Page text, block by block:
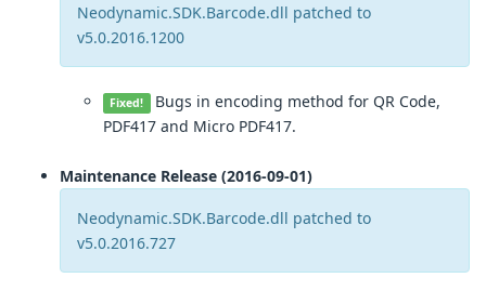
Neodynamic.SDK.Barcode.dll patched to
v5.0.2016.1200
Fixed! Bugs in encoding method for QR Code,
PDF417 and Micro PDF417.
Maintenance Release (2016-09-01)
Neodynamic.SDK.Barcode.dll patched to
v5.0.2016.727